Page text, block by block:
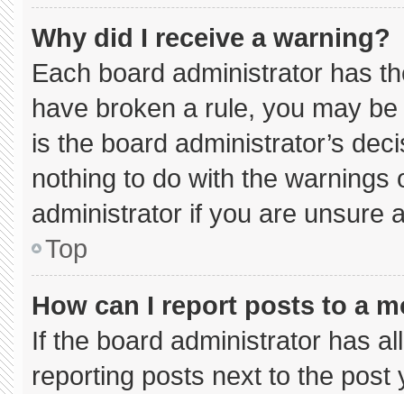
Why did I receive a warning?
Each board administrator has
have broken a rule, you may
is the board administrator’s
nothing to do with the
administrator if you are unsure
Top
How can I report posts to a
If the board administrator has
reporting posts next to the